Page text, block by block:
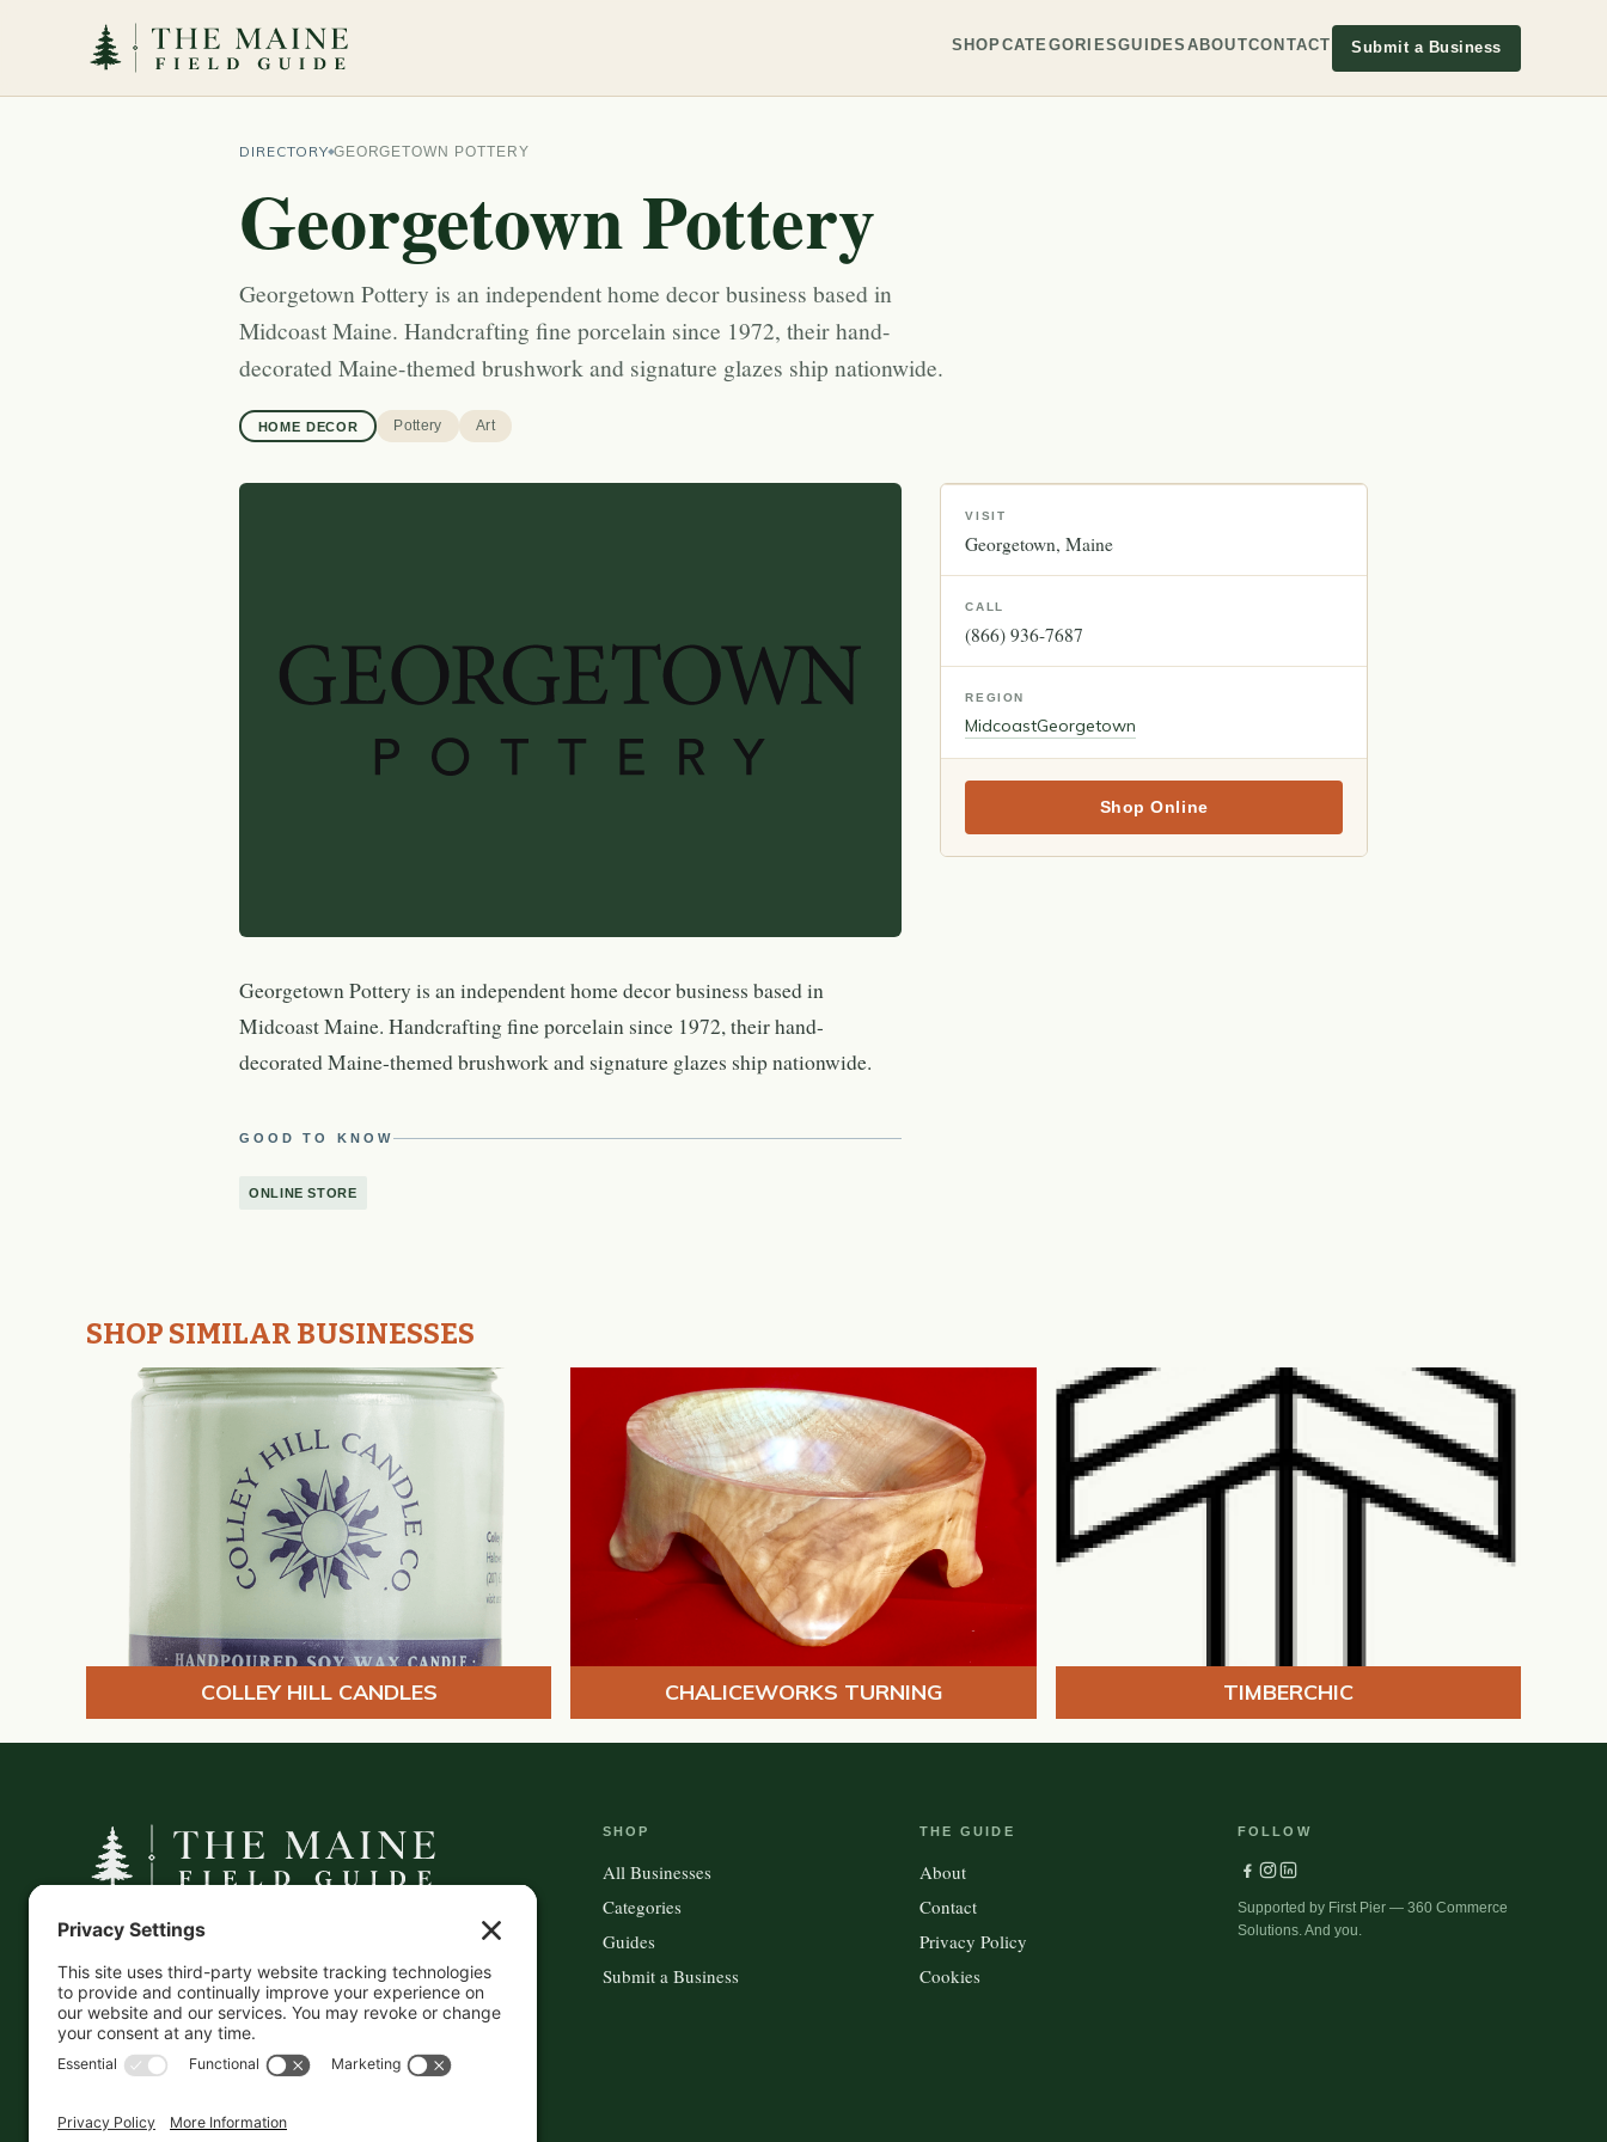
SHOPCATEGORIESGUIDES ABOUTCONTACT Submit a Business
DIRECTORY GEORGETOWN POTTERY
Georgetown Pottery
Georgetown Pottery is an independent home decor business based in
Midcoast Maine. Handcrafting fine porcelain since 1972, their hand-
decorated Maine-themed brushwork and signature glazes ship nationwide.
HOME DECOR Pottery Art
Georgetown Pottery is an independent home decor business based in
Midcoast Maine. Handcrafting fine porcelain since 1972, their hand-
decorated Maine-themed brushwork and signature glazes ship nationwide.
GOOD TO KNOW
ONLINE STORE
VISIT
Georgetown Maine
CALL
(866) 936-7687
REGION
MidcoastGeorgetown
Shop Online
SHOP SIMILAR BUSINESSES
COLLEY HILL CANDLES CHALICEWORKS TURNING TIMBERCHIC
A curated companion to Maine's
and the products they carry.
This information is crowd-sourced, so please verify
the accuracy independently. And if you see a
mistake,contact us and we'll get it fixed in a jiffy.
SHOP
All Businesses
Categories
Guides
Submit a Business
THE GUIDE
About
Contact
Privacy Policy
Cookies
FOLLOW
Supported by First Pier — 360 Commerce
Solutions. And you.